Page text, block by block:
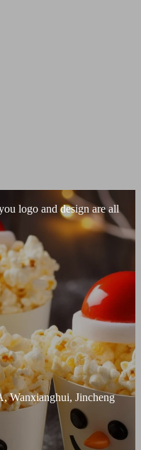
logo and design are all
Wanxianghui, Jincheng